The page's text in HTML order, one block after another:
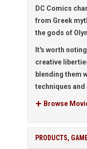
DC Comics
from Greek
the gods of
It's worth
creative
blending them
techniques
Browse
PRODUCTS,